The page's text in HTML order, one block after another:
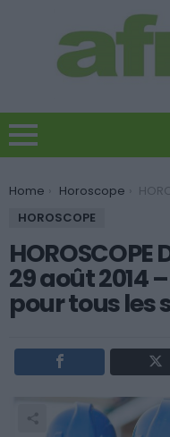
You are here:
Home Horoscope
HOROSCOPE DU JOUR:
HOROSCOPE
HOROSCOPE
29 août 2014
pour tous les